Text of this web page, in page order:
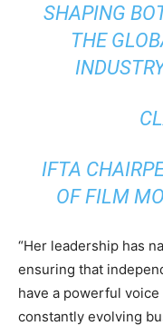
SHAPING
THE
IFTA
OF FILM
“Her leadership has
ensuring that
have a powerful
constantly evolving